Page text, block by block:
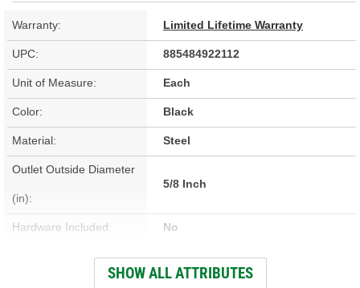
Warranty: Limited Lifetime Warranty
UPC: 885484922112
Unit of Measure: Each
Color: Black
Material: Steel
Outlet Outside Diameter
(in):
5/8 Inch
Hardware Included: No
Bracket Included: No
SHOW ALL ATTRIBUTES